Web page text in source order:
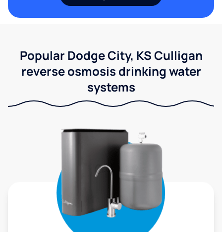
Popular Dodge City, KS Culligan
reverse osmosis drinking water
systems